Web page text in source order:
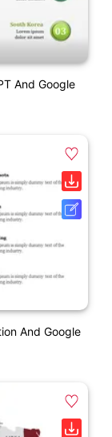
And Google
And Google